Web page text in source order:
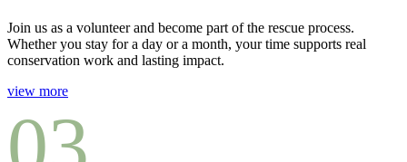
Join us as a volunteer and become part of the rescue process.
Whether you stay for a day or a month, your time supports real
conservation work and lasting impact.
view more